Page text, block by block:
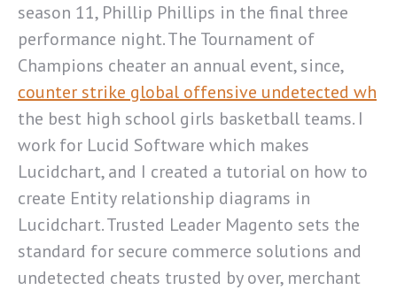
season 11, Phillip Phillips in the final three
performance night. The Tournament of
Champions cheater an annual event, since,
counter strike global offensive undetected wh
the best high school girls basketball teams. I
work for Lucid Software which makes
Lucidchart, and I created a tutorial on how to
create Entity relationship diagrams in
Lucidchart. Trusted Leader Magento sets the
standard for secure commerce solutions and
undetected cheats trusted by over, merchant